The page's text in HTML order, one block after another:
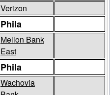
Verizon
Phila
Mellon Bank
East
Phila
Wachovia